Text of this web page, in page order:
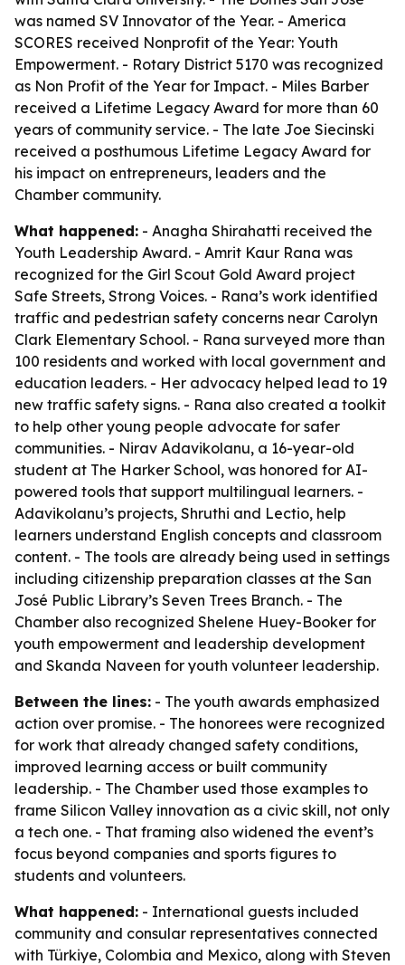
was named SV Innovator of the Year. - America
SCORES received Nonprofit of the Year: Youth
Empowerment. - Rotary District 5170 was recognized
as Non Profit of the Year for Impact. - Miles Barber
received a Lifetime Legacy Award for more than 60
years of community service. - The late Joe Siecinski
received a posthumous Lifetime Legacy Award for
his impact on entrepreneurs, leaders and the
Chamber community.
What happened: - Anagha Shirahatti received the
Youth Leadership Award. - Amrit Kaur Rana was
recognized for the Girl Scout Gold Award project
Safe Streets, Strong Voices. - Rana’s work identified
traffic and pedestrian safety concerns near Carolyn
Clark Elementary School. - Rana surveyed more than
100 residents and worked with local government and
education leaders. - Her advocacy helped lead to 19
new traffic safety signs. - Rana also created a toolkit
to help other young people advocate for safer
communities. - Nirav Adavikolanu, a 16-year-old
student at The Harker School, was honored for AI-
powered tools that support multilingual learners. -
Adavikolanu’s projects, Shruthi and Lectio, help
learners understand English concepts and classroom
content. - The tools are already being used in settings
including citizenship preparation classes at the San
José Public Library’s Seven Trees Branch. - The
Chamber also recognized Shelene Huey-Booker for
youth empowerment and leadership development
and Skanda Naveen for youth volunteer leadership.
Between the lines: - The youth awards emphasized
action over promise. - The honorees were recognized
for work that already changed safety conditions,
improved learning access or built community
leadership. - The Chamber used those examples to
frame Silicon Valley innovation as a civic skill, not only
a tech one. - That framing also widened the event’s
focus beyond companies and sports figures to
students and volunteers.
What happened: - International guests included
community and consular representatives connected
with Türkiye, Colombia and Mexico, along with Steven